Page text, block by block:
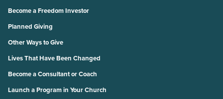
Become a Freedom Investor
Planned Giving
Other Ways to Give
Lives That Have Been Changed
Become a Consultant or Coach
Launch a Program in Your Church